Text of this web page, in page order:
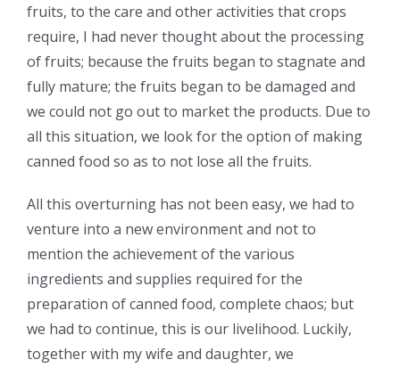
fruits, to the care and other activities that crops
require, I had never thought about the processing
of fruits; because the fruits began to stagnate and
fully mature; the fruits began to be damaged and
we could not go out to market the products. Due to
all this situation, we look for the option of making
canned food so as to not lose all the fruits.
All this overturning has not been easy, we had to
venture into a new environment and not to
mention the achievement of the various
ingredients and supplies required for the
preparation of canned food, complete chaos; but
we had to continue, this is our livelihood. Luckily,
together with my wife and daughter, we